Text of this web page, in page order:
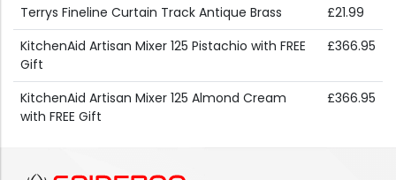
Terrys Fineline Curtain Track Antique Brass
£21.99
KitchenAid Artisan Mixer 125 Pistachio with FREE
Gift
£366.95
KitchenAid Artisan Mixer 125 Almond Cream
with FREE Gift
£366.95